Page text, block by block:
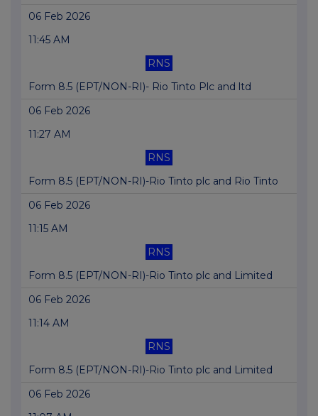
06 Feb 2026
11:45 AM
RNS
Form 8.5 (EPT/NON-RI)- Rio Tinto Plc and ltd
06 Feb 2026
11:27 AM
RNS
Form 8.5 (EPT/NON-RI)-Rio Tinto plc and Rio Tinto
06 Feb 2026
11:15 AM
RNS
Form 8.5 (EPT/NON-RI)-Rio Tinto plc and Limited
06 Feb 2026
11:14 AM
RNS
Form 8.5 (EPT/NON-RI)-Rio Tinto plc and Limited
06 Feb 2026